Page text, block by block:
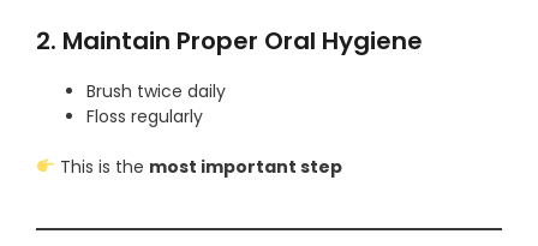
2. Maintain Proper Oral Hygiene
Brush twice daily
Floss regularly
This is the most important step